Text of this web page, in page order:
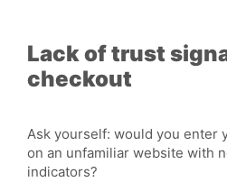
Lack of trust
checkout
Ask yourself: would you enter
on an unfamiliar website with
indicators?